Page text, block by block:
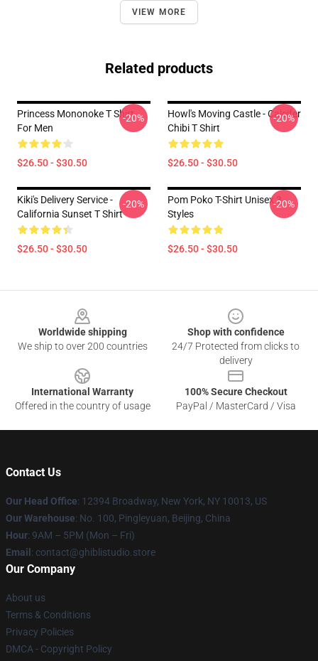
VIEW MORE
Related products
Princess Mononoke T Shirt
For Men
$26.50 - $30.50
-20%
Howl's Moving Castle - Calcifer
Chibi T Shirt
$26.50 - $30.50
-20%
Kiki's Delivery Service -
California Sunset T Shirt
$26.50 - $30.50
-20%
Pom Poko T-Shirt Unisex 3
Styles
$26.50 - $30.50
-20%
Worldwide shipping
We ship to over 200 countries
Shop with confidence
24/7 Protected from clicks to
delivery
International Warranty
Offered in the country of usage
100% Secure Checkout
PayPal / MasterCard / Visa
Contact Us
Our Head Office: 12394 Broadway, New York, NY 10013, US
Our Warehouse: No. 100, Pingleyuan, Beijing, China
Hour: 9AM – 5PM (Mon – Fri)
Email : contact@ghiblistudio.store
Our Company
About us
Terms & Conditions
Privacy Policies
DMCA - Copyright Policy